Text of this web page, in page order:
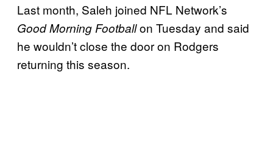
Last month, Saleh joined NFL Network’s
Good Morning Footballon Tuesday and said
he wouldn’t close the door on Rodgers
returning this season.